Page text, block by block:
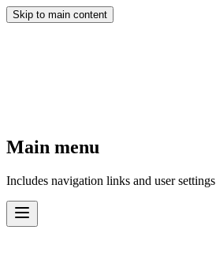
Skip to main content
Main menu
Includes navigation links and user settings